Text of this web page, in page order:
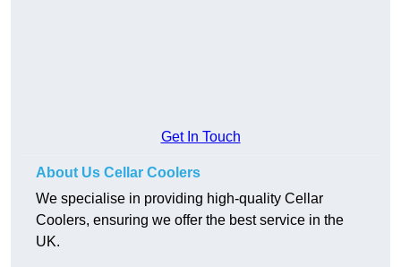
Get In Touch
About Us Cellar Coolers
We specialise in providing high-quality Cellar
Coolers, ensuring we offer the best service in the
UK.